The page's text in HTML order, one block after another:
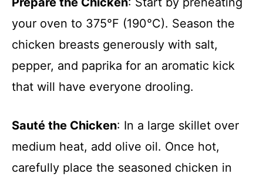
your oven to 375°F (190°C). Season the
chicken breasts generously with salt,
pepper, and paprika for an aromatic kick
that will have everyone drooling.
Sauté the Chicken: In a large skillet over
medium heat, add olive oil. Once hot,
carefully place the seasoned chicken in